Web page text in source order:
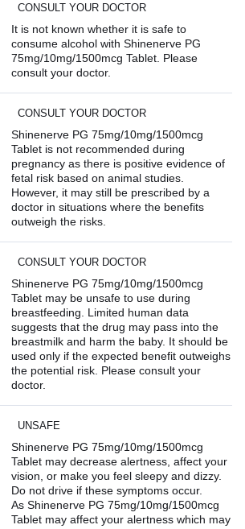
CONSULT YOUR DOCTOR
It is not known whether it is safe to
consume alcohol with Shinenerve PG
75mg/10mg/1500mcg Tablet. Please
consult your doctor.
CONSULT YOUR DOCTOR
Shinenerve PG 75mg/10mg/1500mcg
Tablet is not recommended during
pregnancy as there is positive evidence of
fetal risk based on animal studies.
However, it may still be prescribed by a
doctor in situations where the benefits
outweigh the risks.
CONSULT YOUR DOCTOR
Shinenerve PG 75mg/10mg/1500mcg
Tablet may be unsafe to use during
breastfeeding. Limited human data
suggests that the drug may pass into the
breastmilk and harm the baby. It should be
used only if the expected benefit outweighs
the potential risk. Please consult your
doctor.
UNSAFE
Shinenerve PG 75mg/10mg/1500mcg
Tablet may decrease alertness, affect your
vision, or make you feel sleepy and dizzy.
Do not drive if these symptoms occur.
As Shinenerve PG 75mg/10mg/1500mcg
Tablet may affect your alertness which may